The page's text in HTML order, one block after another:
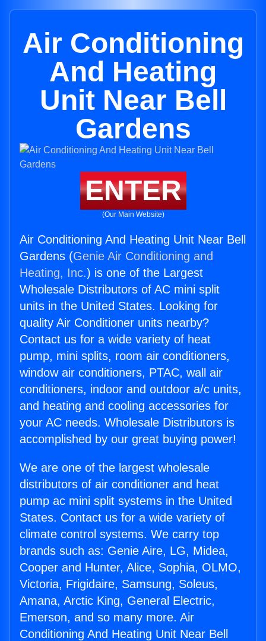
Air Conditioning
And Heating
Unit Near Bell
Gardens
ENTER
(Our Main Website)
Air Conditioning And Heating Unit Near Bell
Gardens (Genie Air Conditioning and
Heating, Inc.) is one of the Largest
Wholesale Distributors of AC mini split
units in the United States. Looking for
quality Air Conditioner units nearby?
Contact us for a wide variety of heat
pump, mini splits, room air conditioners,
window air conditioners, PTAC, wall air
conditioners, indoor and outdoor a/c units,
and heating and cooling accessories for
your AC needs. Wholesale Distributors is
accomplished by our great buying power!
We are one of the largest wholesale
distributors of air conditioner and heat
pump ac mini split systems in the United
States. Contact us for a wide variety of
climate control systems. We carry top
brands such as: Genie Aire, LG, Midea,
Cooper and Hunter, Alice, Sophia, OLMO,
Victoria, Frigidaire, Samsung, Soleus,
Amana, Arctic King, General Electric,
Emerson, and so many more. Air
Conditioning And Heating Unit Near Bell